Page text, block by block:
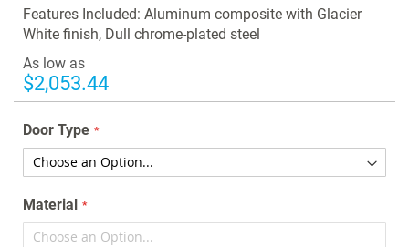
images
gallery
Features Included: Aluminum composite with Glacier
White finish, Dull chrome-plated steel
As low as
$2,053.44
Door Type
Material